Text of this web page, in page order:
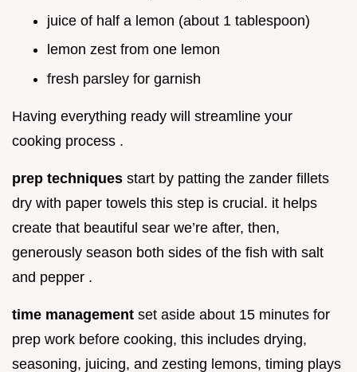
juice of half a lemon (about 1 tablespoon)
lemon zest from one lemon
fresh parsley for garnish
Having everything ready will streamline your
cooking process .
prep techniques start by patting the zander fillets
dry with paper towels this step is crucial. it helps
create that beautiful sear we’re after, then,
generously season both sides of the fish with salt
and pepper .
time management set aside about 15 minutes for
prep work before cooking, this includes drying,
seasoning, juicing, and zesting lemons, timing plays